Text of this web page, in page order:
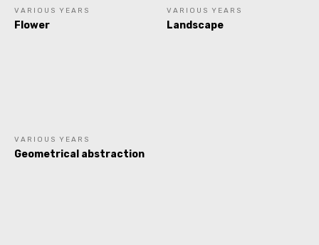
VARIOUS YEARS
Flower
VARIOUS YEARS
Landscape
VARIOUS YEARS
Geometrical abstraction